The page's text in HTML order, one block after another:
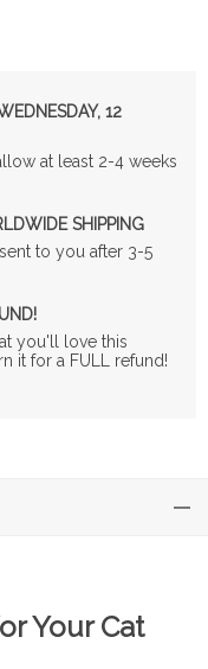
12
at least 2-4 weeks
SHIPPING
to you after 3-5
you'll love this
it for a FULL refund!
Your Cat